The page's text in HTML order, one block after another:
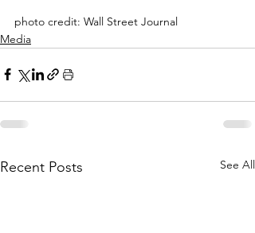
photo credit: Wall Street Journal
Media
Recent Posts See All